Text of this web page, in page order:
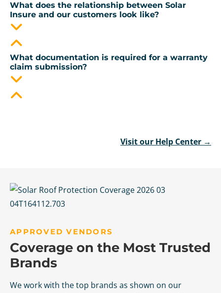
What does the relationship between Solar
Insure and our customers look like?
What documentation is required for a warranty
claim submission?
Visit our Help Center →
APPROVED VENDORS
Coverage on the Most Trusted
Brands
We work with the top brands as shown on our